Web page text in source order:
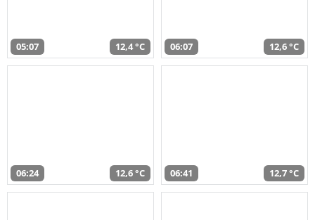
05:07 12,4 °C 06:07 12,6 °C
06:24 12,6 °C 06:41 12,7 °C